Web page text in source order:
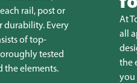
rail, post or
durability. Every
of top-
tested
the elements.
At
all
the
you